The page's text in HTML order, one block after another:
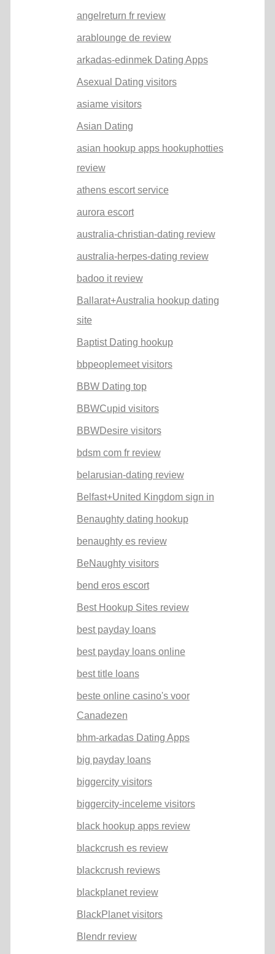
angelreturn fr review
arablounge de review
arkadas-edinmek Dating Apps
Asexual Dating visitors
asiame visitors
Asian Dating
asian hookup apps hookuphotties
review
athens escort service
aurora escort
australia-christian-dating review
australia-herpes-dating review
badoo it review
Ballarat+Australia hookup dating
site
Baptist Dating hookup
bbpeoplemeet visitors
BBW Dating top
BBWCupid visitors
BBWDesire visitors
bdsm com fr review
belarusian-dating review
Belfast+United Kingdom sign in
Benaughty dating hookup
benaughty es review
BeNaughty visitors
bend eros escort
Best Hookup Sites review
best payday loans
best payday loans online
best title loans
beste online casino's voor
Canadezen
bhm-arkadas Dating Apps
big payday loans
biggercity visitors
biggercity-inceleme visitors
black hookup apps review
blackcrush es review
blackcrush reviews
blackplanet review
BlackPlanet visitors
Blendr review